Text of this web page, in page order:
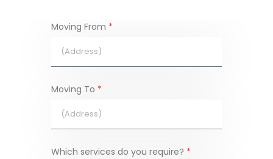
Moving From *
Moving To *
Which services do you require? *